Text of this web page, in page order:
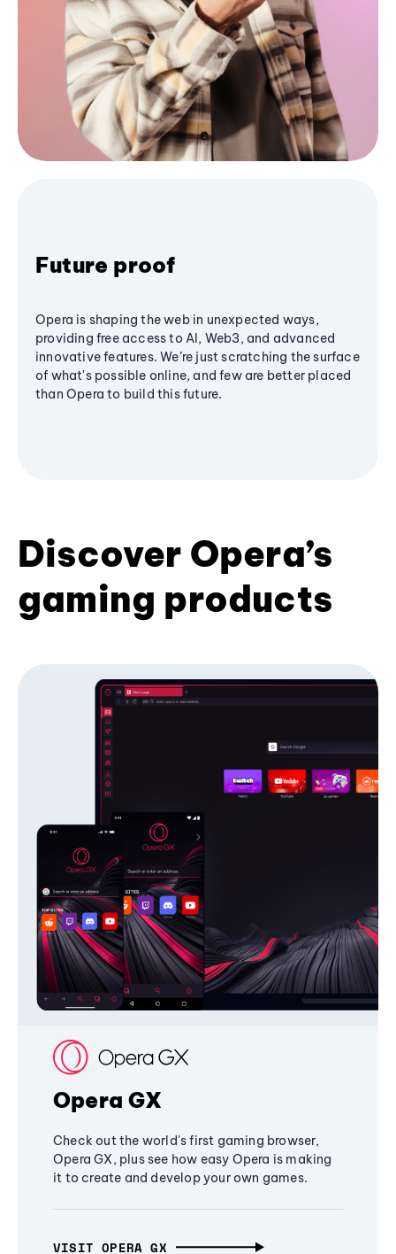
Future proof
Opera is shaping the web in unexpected ways,
providing free access to AI, Web3, and advanced
innovative features. We’re just scratching the surface
of what's possible online, and few are better placed
than Opera to build this future.
Discover Opera’s
gaming products
Opera GX
Check out the world's first gaming browser,
Opera GX, plus see how easy Opera is making
it to create and develop your own games.
VISIT OPERA GX